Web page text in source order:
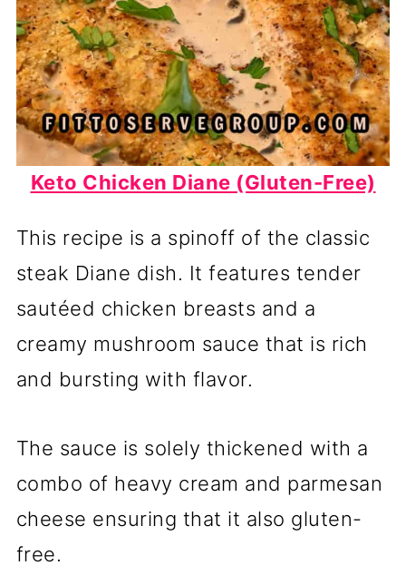
Keto Chicken Diane (Gluten-Free)
This recipe is a spinoff of the classic
steak Diane dish. It features tender
sautéed chicken breasts and a
creamy mushroom sauce that is rich
and bursting with flavor.
The sauce is solely thickened with a
combo of heavy cream and parmesan
cheese ensuring that it also gluten-
free.